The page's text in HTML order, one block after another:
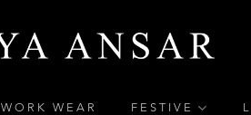
WORK WEAR FESTIVE